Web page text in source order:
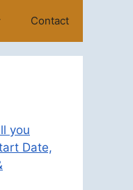
Contact
you
Date,